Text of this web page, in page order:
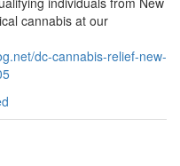
cannabis at our
dc-cannabis-relief-new-